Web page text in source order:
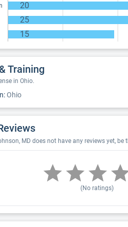
20
25
15
Training
in Ohio.
Ohio
MD does not have any reviews yet,
(No ratings)